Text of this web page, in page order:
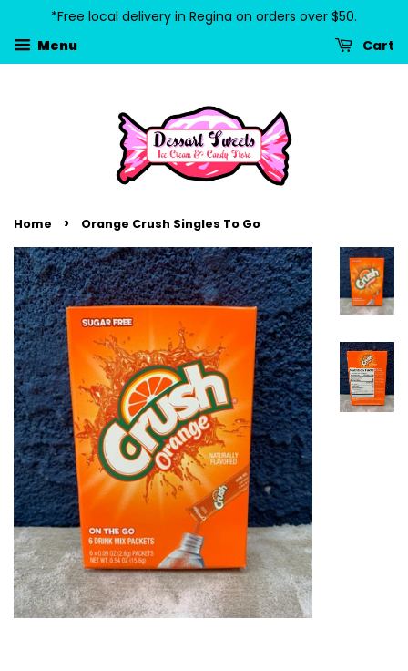
*Free local delivery in Regina on orders over $50.
Menu
Cart
Home › Orange Crush Singles To Go